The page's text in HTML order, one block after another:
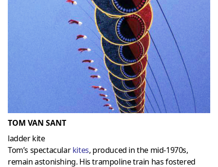
TOM VAN SANT
ladder kite
Tom’s spectacularkites, produced in the mid-1970s,
remain astonishing. His trampoline train has fostered